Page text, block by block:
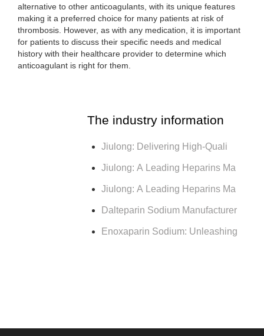
alternative to other anticoagulants, with its unique features
making it a preferred choice for many patients at risk of
thrombosis. However, as with any medication, it is important
for patients to discuss their specific needs and medical
history with their healthcare provider to determine which
anticoagulant is right for them.
The industry information
Jiulong: Delivering High-Quali
Jiulong: A Leading Heparins Ma
Jiulong: A Leading Heparins Ma
Dalteparin Sodium Manufacturer
Enoxaparin Sodium: Unleashing